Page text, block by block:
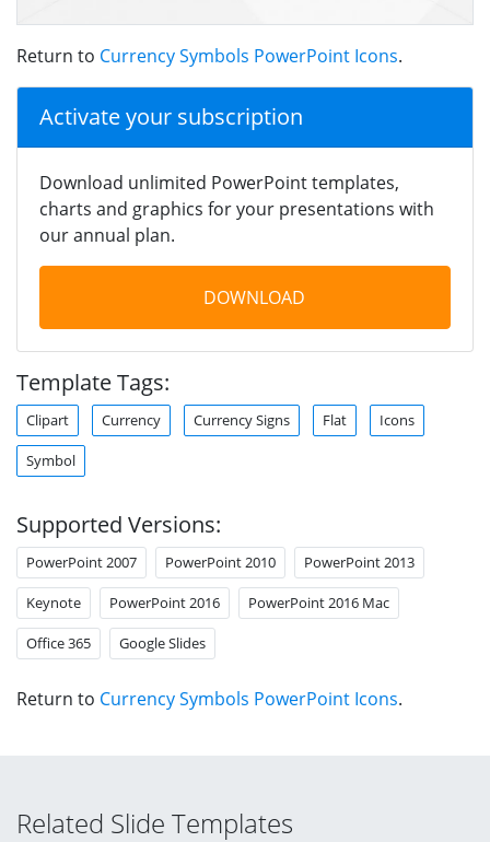
Return to Currency Symbols PowerPoint Icons.
Activate your subscription
Download unlimited PowerPoint templates,
charts and graphics for your presentations with
our annual plan.
DOWNLOAD
Template Tags:
Clipart Currency Currency Signs Flat Icons
Symbol
Supported Versions:
PowerPoint 2007 PowerPoint 2010 PowerPoint 2013
Keynote PowerPoint 2016 PowerPoint 2016 Mac
Office 365 Google Slides
Return to Currency Symbols PowerPoint Icons.
Related Slide Templates